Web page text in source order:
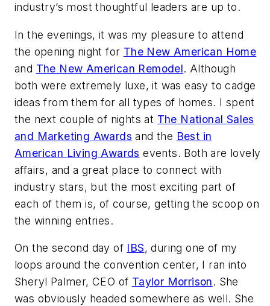
industry’s most thoughtful leaders are up to.
In the evenings, it was my pleasure to attend
the opening night for The New American Home
and The New American Remodel. Although
both were extremely luxe, it was easy to cadge
ideas from them for all types of homes. I spent
the next couple of nights at The National Sales
and Marketing Awards and the Best in
American Living Awards events. Both are lovely
affairs, and a great place to connect with
industry stars, but the most exciting part of
each of them is, of course, getting the scoop on
the winning entries.
On the second day of IBS, during one of my
loops around the convention center, I ran into
Sheryl Palmer, CEO of Taylor Morrison. She
was obviously headed somewhere as well. She